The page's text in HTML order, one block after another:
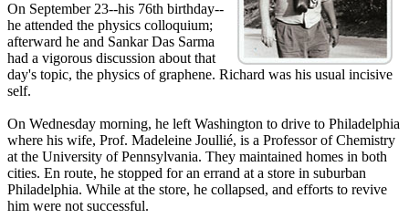
On September 23--his 76th birthday--
he attended the physics colloquium;
afterward he and Sankar Das Sarma
had a vigorous discussion about that
day's topic, the physics of graphene. Richard was his usual incisive
self.
On Wednesday morning, he left Washington to drive to Philadelphia
where his wife, Prof. Madeleine Joullié, is a Professor of Chemistry
at the University of Pennsylvania. They maintained homes in both
cities. En route, he stopped for an errand at a store in suburban
Philadelphia. While at the store, he collapsed, and efforts to revive
him were not successful.